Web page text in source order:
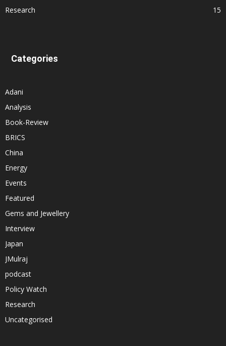
Research
15
Categories
Adani
Analysis
Book-Review
BRICS
China
Energy
Events
Featured
Gems and Jewellery
Interview
Japan
JMulraj
podcast
Policy Watch
Research
Uncategorised